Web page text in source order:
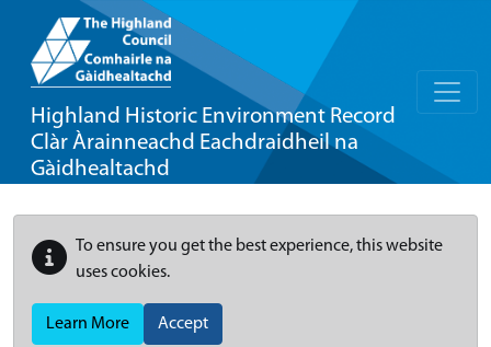
Highland Historic Environment Record
Clàr Àrainneachd Eachdraidheil na
Gàidhealtachd
To ensure you get the best experience, this website
uses cookies.
Learn More Accept